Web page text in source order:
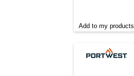
Add to my products